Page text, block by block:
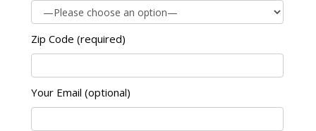
Zip Code (required)
Your Email (optional)